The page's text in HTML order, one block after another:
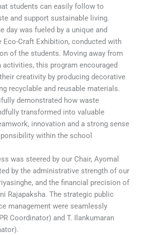
students can easily follow to
and support sustainable living.
day was fueled by a unique and
Eco-Craft Exhibition, conducted with
of the students. Moving away from
this program encouraged
creativity by producing decorative
recyclable and reusable materials.
demonstrated how waste
transformed into valuable
innovation and a strong sense
within the school
was steered by our Chair, Ayomal
by the administrative strength of our
and the financial precision of
Rajapaksha. The strategic public
management were seamlessly
Coordinator) and T. Ilankumaran